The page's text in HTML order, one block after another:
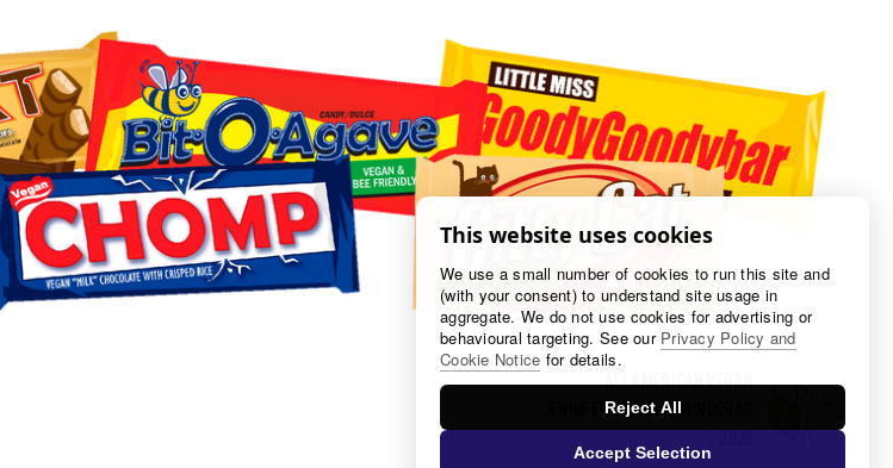
all american veGAN
Jennifer & Nathan Winograd
​​©2026
This website uses cookies
We use a small number of cookies to run this site and
(with your consent) to understand site usage in
aggregate. We do not use cookies for advertising or
behavioural targeting. See our Privacy Policy and
Cookie Notice for details.
Reject All
Accept Selection